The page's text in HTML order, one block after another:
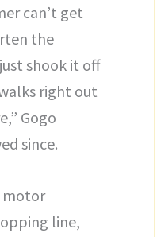
can’t get
the
shook it off
right out
Gogo
since.
motor
line,